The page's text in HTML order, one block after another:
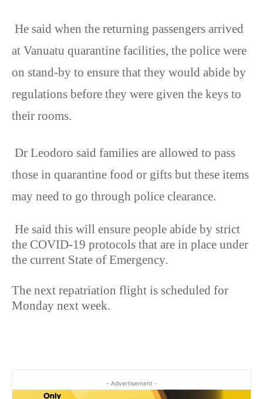
He said when the returning passengers arrived
at Vanuatu quarantine facilities, the police were
on stand-by to ensure that they would abide by
regulations before they were given the keys to
their rooms.
Dr Leodoro said families are allowed to pass
those in quarantine food or gifts but these items
may need to go through police clearance.
He said this will ensure people abide by strict
the COVID-19 protocols that are in place under
the current State of Emergency.
The next repatriation flight is scheduled for
Monday next week.
- Advertisement -